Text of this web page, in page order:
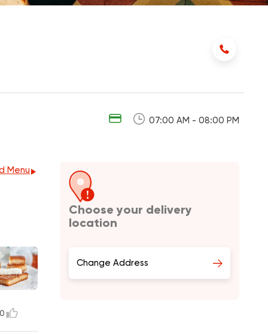
07:00 AM - 08:00 PM
Menu
Choose your delivery
location
Change Address